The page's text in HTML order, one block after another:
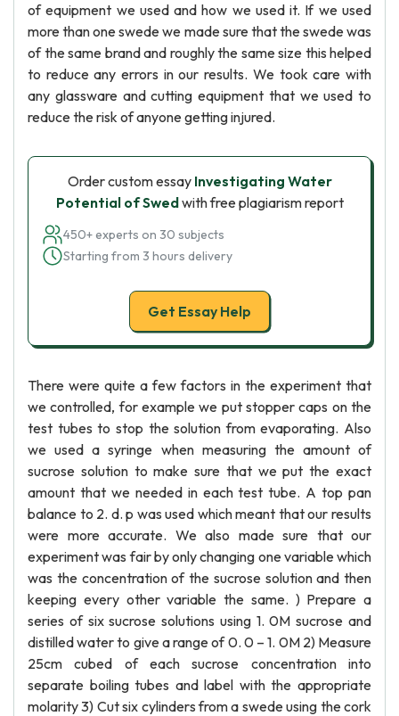
of equipment we used and how we used it. If we used
more than one swede we made sure that the swede was
of the same brand and roughly the same size this helped
to reduce any errors in our results. We took care with
any glassware and cutting equipment that we used to
reduce the risk of anyone getting injured.
Order custom essay Investigating Water
Potential of Swedwith free plagiarism report
450+ experts on 30 subjects
Starting from 3 hours delivery
Get Essay Help
There were quite a few factors in the experiment that
we controlled, for example we put stopper caps on the
test tubes to stop the solution from evaporating. Also
we used a syringe when measuring the amount of
sucrose solution to make sure that we put the exact
amount that we needed in each test tube. A top pan
balance to 2. d. p was used which meant that our results
were more accurate. We also made sure that our
experiment was fair by only changing one variable which
was the concentration of the sucrose solution and then
keeping every other variable the same. ) Prepare a
series of six sucrose solutions using 1. 0M sucrose and
distilled water to give a range of 0. 0 – 1. 0M 2) Measure
25cm cubed of each sucrose concentration into
separate boiling tubes and label with the appropriate
molarity 3) Cut six cylinders from a swede using the cork